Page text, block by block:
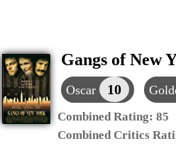
Gangs of New
Oscar 10
Combined Rating: 85
Combined Critics